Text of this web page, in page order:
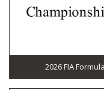
2026 FIA